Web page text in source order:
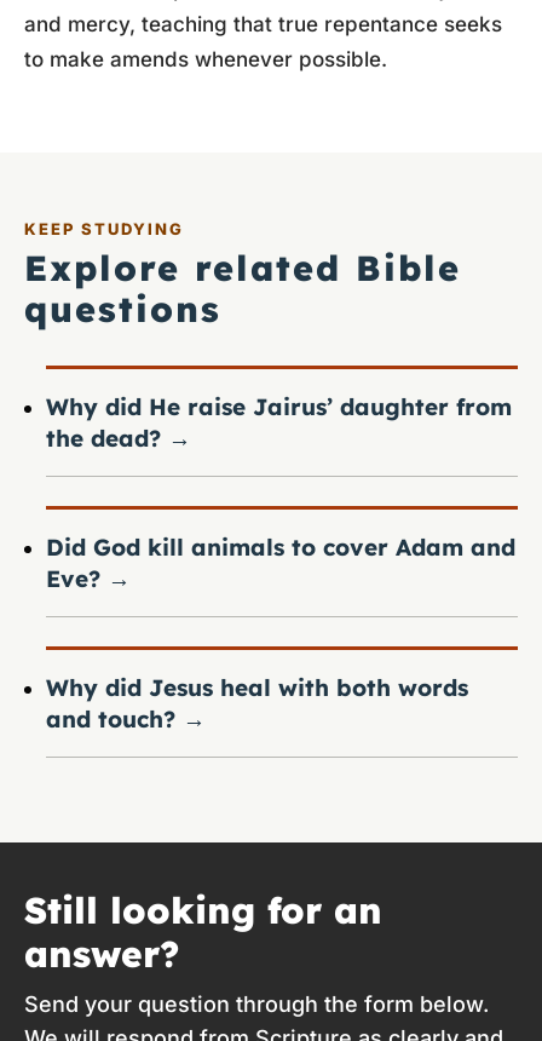
and mercy, teaching that true repentance seeks
to make amends whenever possible.
KEEP STUDYING
Explore related Bible
questions
Why did He raise Jairus’ daughter from
the dead? →
Did God kill animals to cover Adam and
Eve? →
Why did Jesus heal with both words
and touch? →
Still looking for an
answer?
Send your question through the form below.